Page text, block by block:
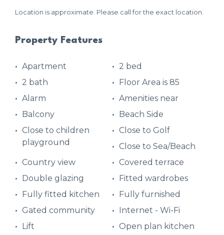
Location is approximate. Please call for the exact location.
Property Features
Apartment
2 bed
2 bath
Floor Area is 85
Alarm
Amenities near
Balcony
Beach Side
Close to children
playground
Close to Golf
Close to Sea/Beach
Country view
Covered terrace
Double glazing
Fitted wardrobes
Fully fitted kitchen
Fully furnished
Gated community
Internet - Wi-Fi
Lift
Open plan kitchen